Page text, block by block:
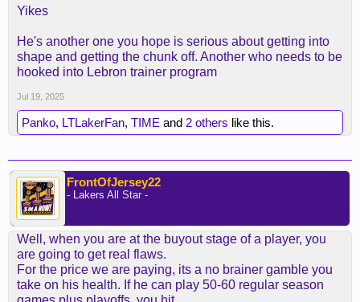
Yikes
He's another one you hope is serious about getting into
shape and getting the chunk off. Another who needs to be
hooked into Lebron trainer program
Jul 19, 2025
Panko, LTLakerFan, TIME and 2 others like this.
FrontOfJersey22
- Lakers All Star -
Well, when you are at the buyout stage of a player, you
are going to get real flaws.
For the price we are paying, its a no brainer gamble you
take on his health. If he can play 50-60 regular season